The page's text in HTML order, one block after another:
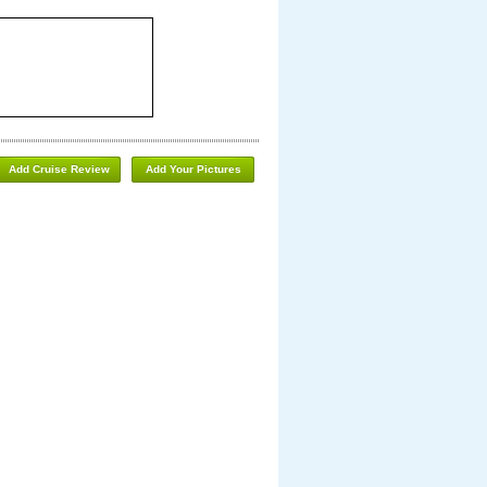
Add Your Pictures
Add Cruise Review